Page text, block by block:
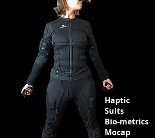
Haptic
Suits
Bio-metrics
Mocap